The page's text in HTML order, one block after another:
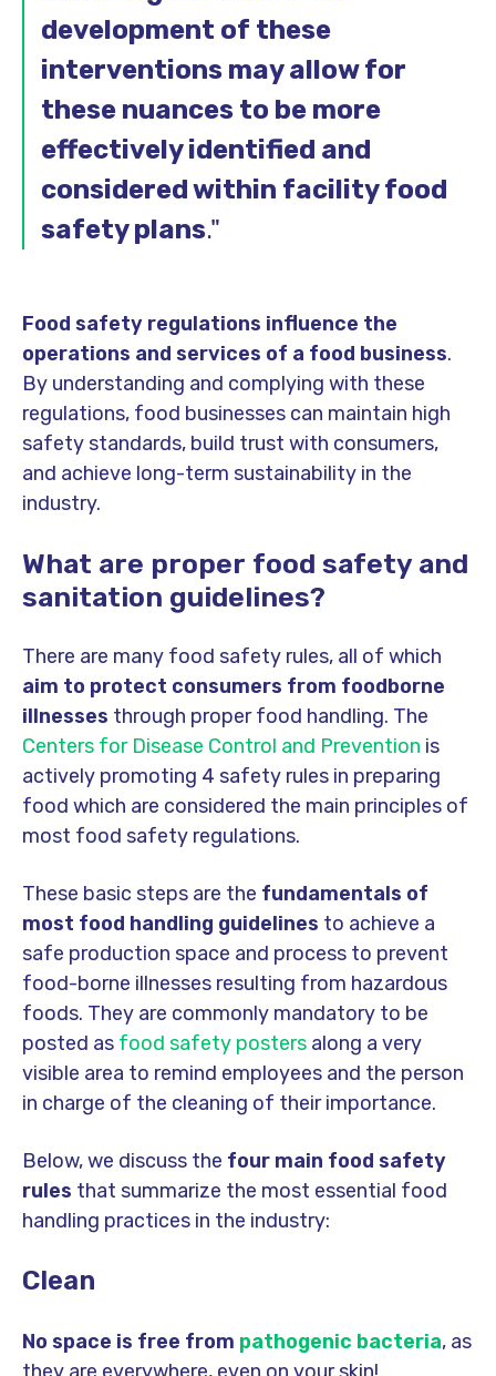
development of these
interventions may allow for
these nuances to be more
effectively identified and
considered within facility food
safety plans."
Food safety regulations influence the
operations and services of a food business.
By understanding and complying with these
regulations, food businesses can maintain high
safety standards, build trust with consumers,
and achieve long-term sustainability in the
industry.
What are proper food safety and
sanitation guidelines?
There are many food safety rules, all of which
aim to protect consumers from foodborne
illnesses through proper food handling. The
Centers for Disease Control and Prevention is
actively promoting 4 safety rules in preparing
food which are considered the main principles of
most food safety regulations.
These basic steps are the fundamentals of
most food handling guidelines to achieve a
safe production space and process to prevent
food-borne illnesses resulting from hazardous
foods. They are commonly mandatory to be
posted as food safety posters along a very
visible area to remind employees and the person
in charge of the cleaning of their importance.
Below, we discuss the four main food safety
rules that summarize the most essential food
handling practices in the industry:
Clean
No space is free from pathogenic bacteria, as
they are everywhere, even on your skin!